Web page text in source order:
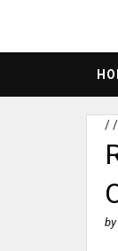
//
by